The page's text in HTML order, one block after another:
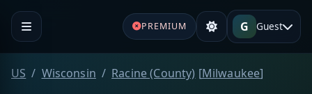
PREMIUM G Guest
US Wisconsin Racine (County) [Milwaukee]